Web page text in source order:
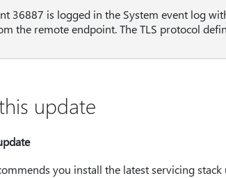
36887 is logged in the System event log
the remote endpoint. The TLS protocol
update
you install the latest servicing